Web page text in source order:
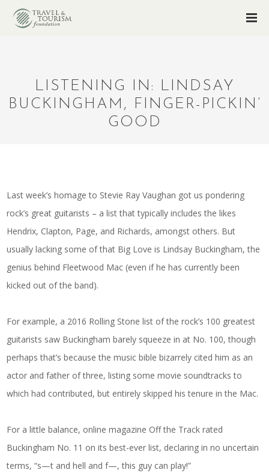
LISTENING IN: LINDSAY
BUCKINGHAM, FINGER-PICKIN’
GOOD
Last week’s homage to Stevie Ray Vaughan got us pondering
rock’s great guitarists – a list that typically includes the likes
Hendrix, Clapton, Page, and Richards, amongst others. But
usually lacking some of that Big Love is Lindsay Buckingham, the
genius behind Fleetwood Mac (even if he has currently been
kicked out of the band).
For example, a 2016 Rolling Stone list of the rock’s 100 greatest
guitarists saw Buckingham barely squeeze in at No. 100, though
perhaps that’s because the music bible bizarrely cited him as an
actor and father of three, listing some movie soundtracks to
which had contributed, but entirely skipped his tenure in the Mac.
For a little balance, online magazine Off the Track rated
Buckingham No. 11 on its best-ever list, declaring in no uncertain
terms, “s—t and hell and f—, this guy can play!”